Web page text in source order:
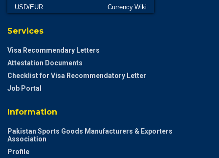
USD/EUR Currency.Wiki
Services
Visa Recommendary Letters
Attestation Documents
Checklist for Visa Recommendatory Letter
Job Portal
Information
Pakistan Sports Goods Manufacturers & Exporters
Association
Profile